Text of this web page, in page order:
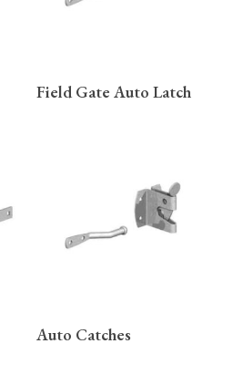
READ MORE
Field Gate Auto Latch
Auto Catches